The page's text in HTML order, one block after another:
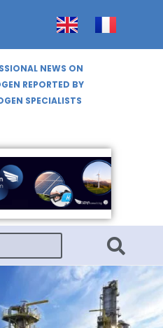
NEWS ON
REPORTED BY
SPECIALISTS